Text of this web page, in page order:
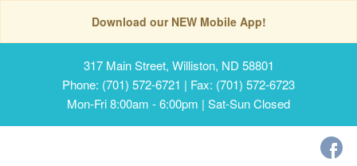
Download our NEW Mobile App!
317 Main Street, Williston, ND 58801
Phone: (701) 572-6721 | Fax: (701) 572-6723
Mon-Fri 8:00am - 6:00pm | Sat-Sun Closed